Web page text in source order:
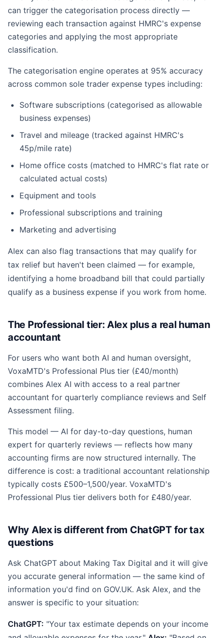
can trigger the categorisation process directly —
reviewing each transaction against HMRC's expense
categories and applying the most appropriate
classification.
The categorisation engine operates at 95% accuracy
across common sole trader expense types including:
Software subscriptions (categorised as allowable
business expenses)
Travel and mileage (tracked against HMRC's
45p/mile rate)
Home office costs (matched to HMRC's flat rate or
calculated actual costs)
Equipment and tools
Professional subscriptions and training
Marketing and advertising
Alex can also flag transactions that may qualify for
tax relief but haven't been claimed — for example,
identifying a home broadband bill that could partially
qualify as a business expense if you work from home.
The Professional tier: Alex plus a real human
accountant
For users who want both AI and human oversight,
VoxaMTD's Professional Plus tier (£40/month)
combines Alex AI with access to a real partner
accountant for quarterly compliance reviews and Self
Assessment filing.
This model — AI for day-to-day questions, human
expert for quarterly reviews — reflects how many
accounting firms are now structured internally. The
difference is cost: a traditional accountant relationship
typically costs £500–1,500/year. VoxaMTD's
Professional Plus tier delivers both for £480/year.
Why Alex is different from ChatGPT for tax
questions
Ask ChatGPT about Making Tax Digital and it will give
you accurate general information — the same kind of
information you'd find on GOV.UK. Ask Alex, and the
answer is specific to your situation:
ChatGPT: "Your tax estimate depends on your income